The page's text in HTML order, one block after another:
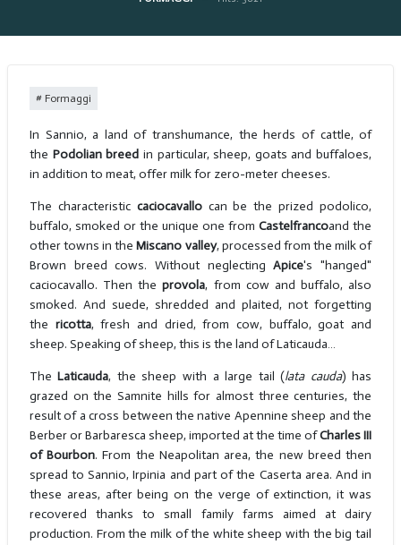
Formaggi
In Sannio, a land of transhumance, the herds of cattle, of
the Podolian breed in particular, sheep, goats and buffaloes,
in addition to meat, offer milk for zero-meter cheeses.
The characteristic caciocavallocan be the prized podolico,
buffalo, smoked or the unique one fromCastelfrancoand the
other towns in theMiscano valley, processed from the milk of
Brown breed cows. Without neglectingApice's "hanged"
caciocavallo. Then theprovola, from cow and buffalo, also
smoked. And suede, shredded and plaited, not forgetting
the ricotta, fresh and dried, from cow, buffalo, goat and
sheep. Speaking of sheep, this is the land of Laticauda…
TheLaticauda, the sheep with a large tail (lata cauda) has
grazed on the Samnite hills for almost three centuries, the
result of a cross between the native Apennine sheep and the
Berber or Barbaresca sheep, imported at the time ofCharles III
of Bourbon. From the Neapolitan area, the new breed then
spread to Sannio, Irpinia and part of the Caserta area. And in
these areas, after being on the verge of extinction, it was
recovered thanks to small family farms aimed at dairy
production. From the milk of the white sheep with the big tail